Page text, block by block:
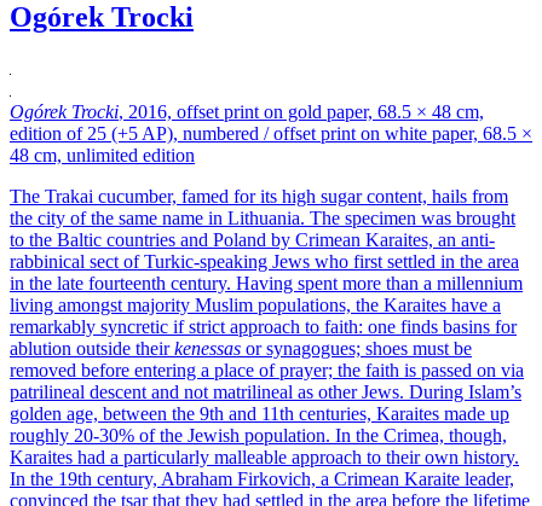
Ogórek Trocki
Ogórek Trocki, 2016, offset print on gold paper, 68.5 × 48 cm,
edition of 25 (+5 AP), numbered / offset print on white paper, 68.5 ×
48 cm, unlimited edition
The Trakai cucumber, famed for its high sugar content, hails from
the city of the same name in Lithuania. The specimen was brought
to the Baltic countries and Poland by Crimean Karaites, an anti-
rabbinical sect of Turkic-speaking Jews who first settled in the area
in the late fourteenth century. Having spent more than a millennium
living amongst majority Muslim populations, the Karaites have a
remarkably syncretic if strict approach to faith: one finds basins for
ablution outside theirkenessas or synagogues; shoes must be
removed before entering a place of prayer; the faith is passed on via
patrilineal descent and not matrilineal as other Jews. During Islam’s
golden age, between the 9th and 11th centuries, Karaites made up
roughly 20-30% of the Jewish population. In the Crimea, though,
Karaites had a particularly malleable approach to their own history.
In the 19th century, Abraham Firkovich, a Crimean Karaite leader,
convinced the tsar that they had settled in the area before the lifetime